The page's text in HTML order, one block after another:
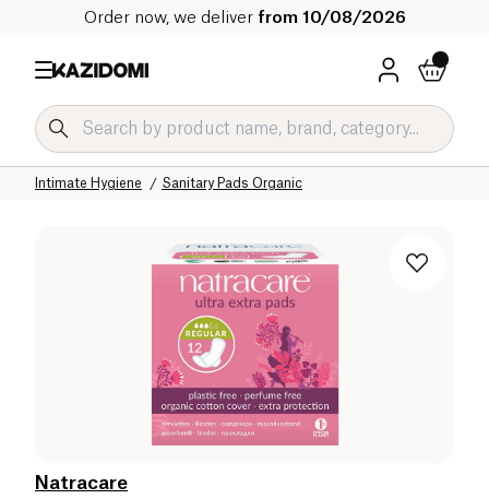
Order now, we deliver from 10/08/2026
Sanitary Pads Organic
Intimate Hygiene
Hygiene Organic
Hygiene & Beauty
Home
Natracare